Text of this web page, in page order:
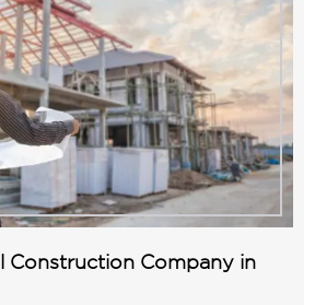
Construction Company in